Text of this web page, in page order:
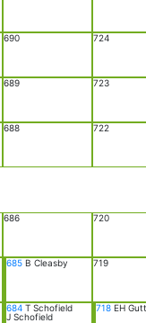
684 T Schofield
J Schofield
685 B Cleasby
686
688
689
690
718 EH
719
720
722
723
724